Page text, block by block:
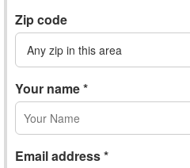
Zip code
Your name *
Email address *